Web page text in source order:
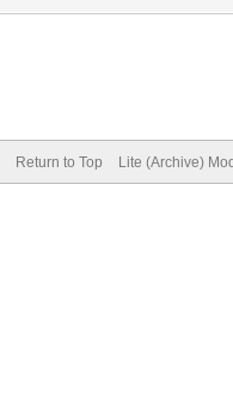
Return to Top Lite (Archive)